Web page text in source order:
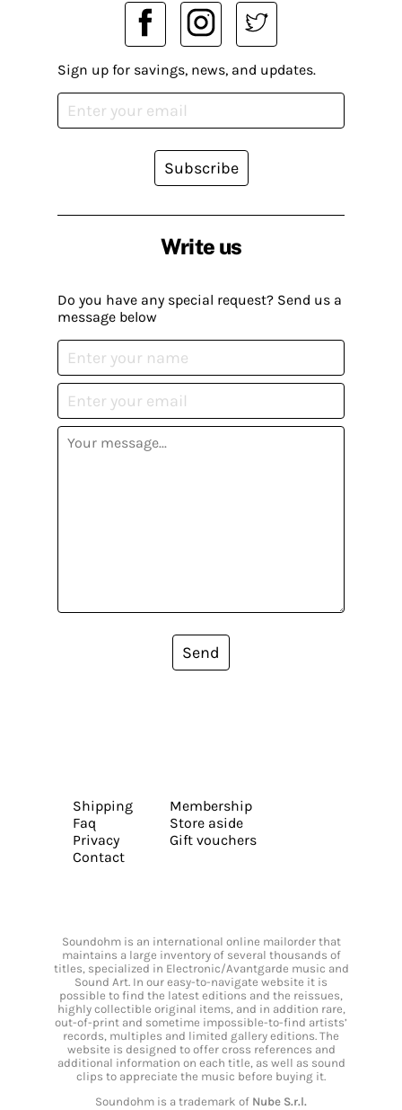
Write us
Do you have any special request? Send us a
message below
Send
Sign up for savings, news, and updates.
Subscribe
Shipping
Faq
Privacy
Contact
Membership
Store aside
Gift vouchers
Soundohm is an international online mailorder that
maintains a large inventory of several thousands of
titles, specialized in Electronic/Avantgarde music and
Sound Art. In our easy-to-navigate website it is
possible to find the latest editions and the reissues,
highly collectible original items, and in addition rare,
out-of-print and sometime impossible-to-find artists’
records, multiples and limited gallery editions. The
website is designed to offer cross references and
additional information on each title, as well as sound
clips to appreciate the music before buying it.
Soundohm is a trademark of Nube S.r.l.